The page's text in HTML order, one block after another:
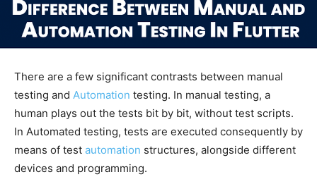
There are a few significant contrasts between manual
testing and Automation testing. In manual testing, a
human plays out the tests bit by bit, without test scripts.
In Automated testing, tests are executed consequently by
means of test automation structures, alongside different
devices and programming.